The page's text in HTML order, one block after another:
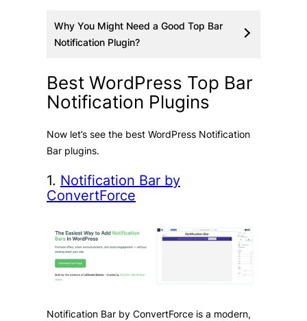
Why You Might Need a Good Top Bar
Notification Plugin?
Best WordPress Top Bar
Notification Plugins
Now let’s see the best WordPress Notification
Bar plugins.
1. Notification Bar by
ConvertForce
Notification Bar by ConvertForce is a modern,